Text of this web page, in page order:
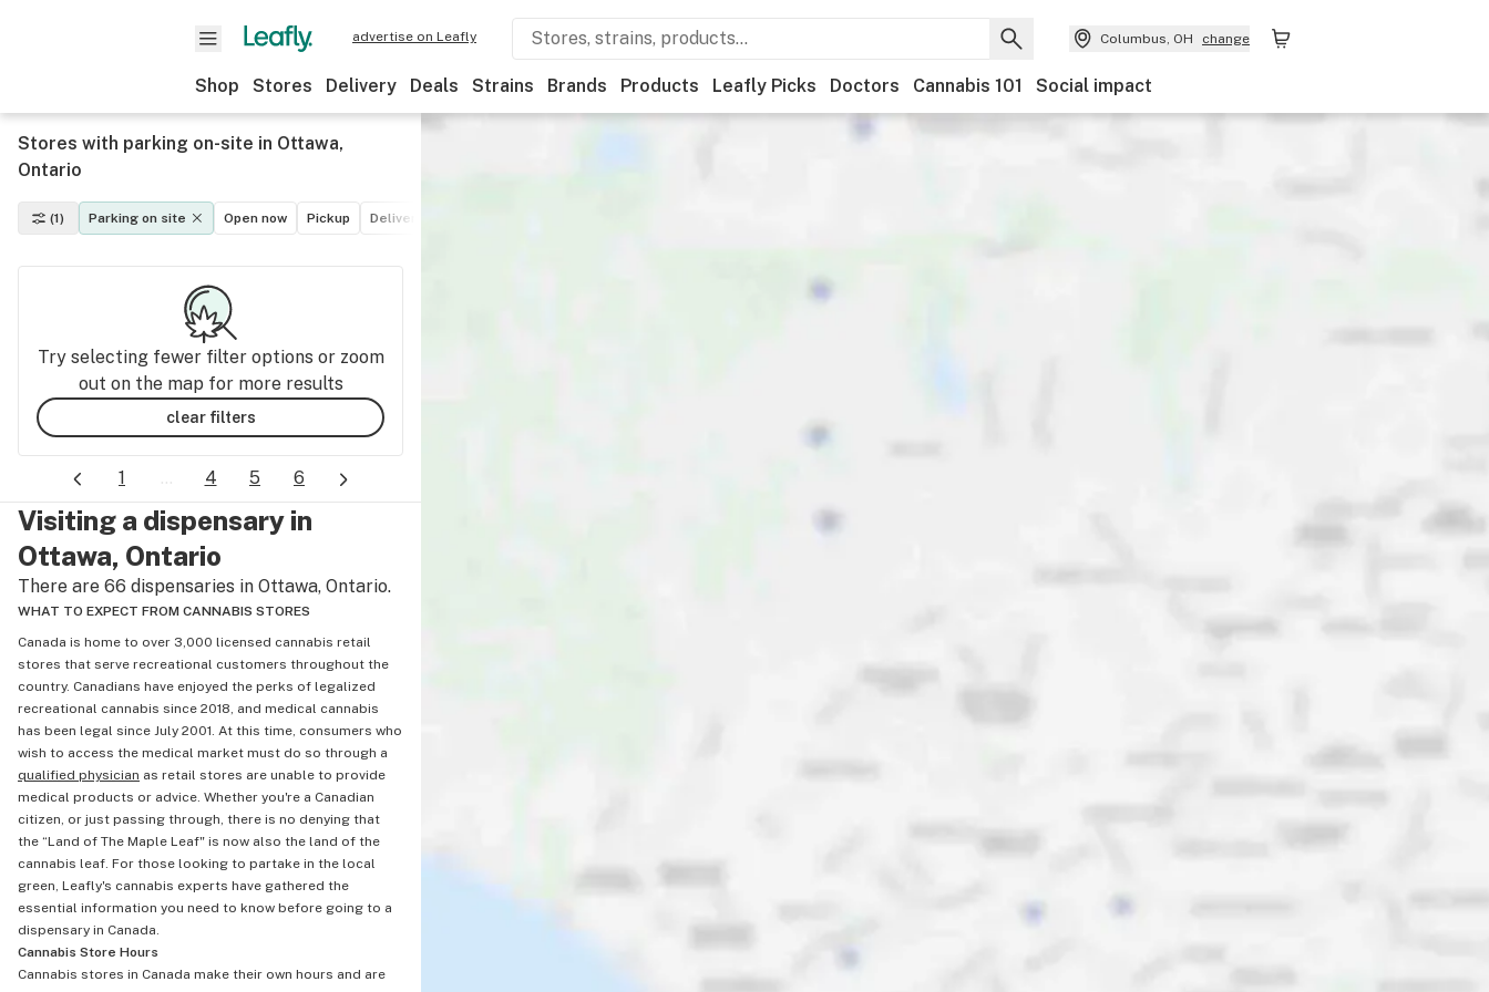
advertise on Leafly Columbus, OH change
Shop Stores Delivery Deals Strains Brands Products Leafly Picks Doctors Cannabis 101 Social impact
Stores with parking on-site in Ottawa,
Ontario
(1) Parking on site Open now Pickup Delivery
Try selecting fewer filter options or zoom
out on the map for more results
clear filters
1 ... 4 5 6
Visiting a dispensary in
Ottawa, Ontario
There are 66 dispensaries in Ottawa, Ontario.
WHAT TO EXPECT FROM CANNABIS STORES
Canada is home to over 3,000 licensed cannabis retail
stores that serve recreational customers throughout the
country. Canadians have enjoyed the perks of legalized
recreational cannabis since 2018, and medical cannabis
has been legal since July 2001. At this time, consumers who
wish to access the medical market must do so through a
qualified physician as retail stores are unable to provide
medical products or advice. Whether you're a Canadian
citizen, or just passing through, there is no denying that
the “Land of The Maple Leaf" is now also the land of the
cannabis leaf. For those looking to partake in the local
green, Leafly's cannabis experts have gathered the
essential information you need to know before going to a
dispensary in Canada.
Cannabis Store Hours
Cannabis stores in Canada make their own hours and are